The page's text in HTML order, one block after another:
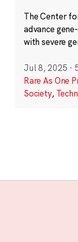
The Center
advance
with severe
Jul 8, 2025 ·
Rare As One
Society,